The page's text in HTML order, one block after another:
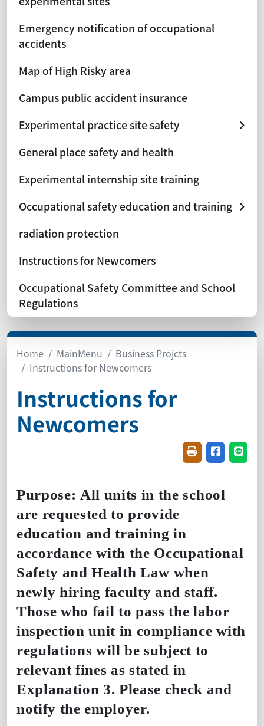
Emergency notification of occupational
accidents
Map of High Risky area
Campus public accident insurance
Experimental practice site safety
General place safety and health
Experimental internship site training
Occupational safety education and training
radiation protection
Instructions for Newcomers
Occupational Safety Committee and School
Regulations
Home MainMenu
Business Projcts
Instructions for Newcomers
Instructions for
Newcomers
FriendlyShare on
Purpose: All units in the school
are requested to provide
education and training in
accordance with the Occupational
Safety and Health Law when
newly hiring faculty and staff.
Those who fail to pass the labor
inspection unit in compliance with
regulations will be subject to
relevant fines as stated in
Explanation 3. Please check and
notify the employer.